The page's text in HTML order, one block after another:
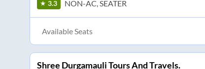
3.3 NON-AC, SEATER
Available Seats
Shree Durgamauli Tours And Travels.